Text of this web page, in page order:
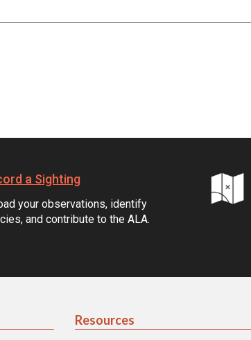
a Sighting
your observations, identify
and contribute to the ALA.
Resources